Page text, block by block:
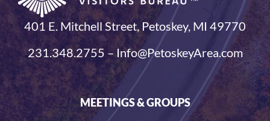
401 E. Mitchell Street, Petoskey, MI 49770
231.348.2755 – Info@PetoskeyArea.com
MEETINGS & GROUPS